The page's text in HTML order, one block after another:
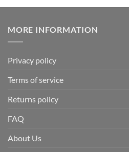
MORE INFORMATION
Privacy policy
Terms of service
Returns policy
FAQ
About Us